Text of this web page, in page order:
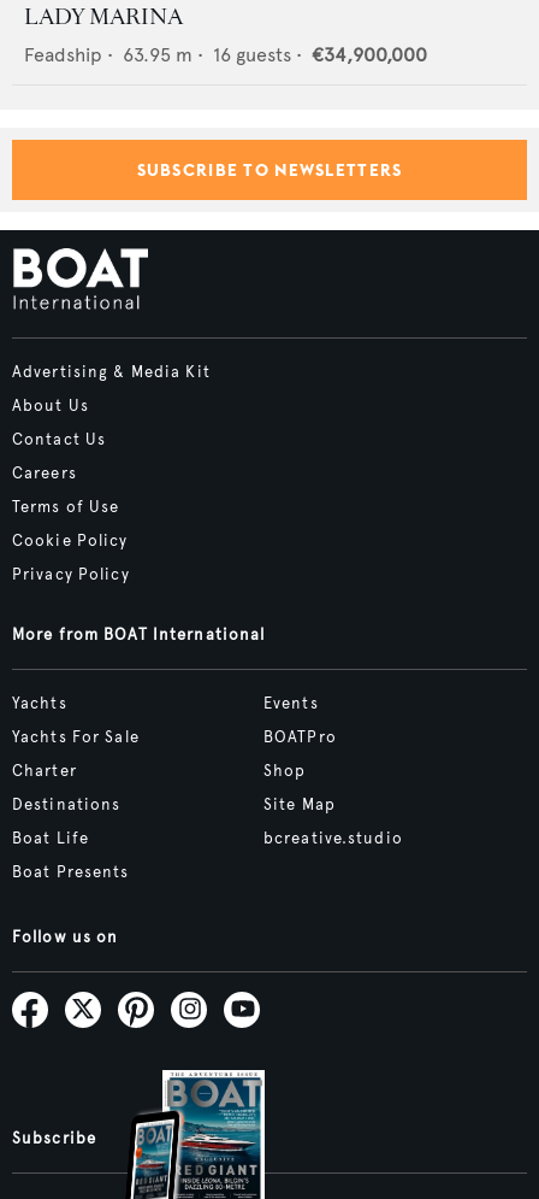
LADY MARINA
Feadship • 63.95 m • 16 guests • €34,900,000
SUBSCRIBE TO NEWSLETTERS
Advertising & Media Kit
About Us
Contact Us
Careers
Terms of Use
Cookie Policy
Privacy Policy
More from BOAT International
Yachts
Yachts For Sale
Charter
Destinations
Boat Life
Boat Presents
Events
BOATPro
Shop
Site Map
bcreative.studio
Follow us on
Subscribe